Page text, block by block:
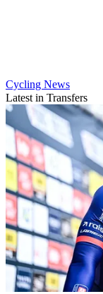
Cycling News
Latest in Transfers